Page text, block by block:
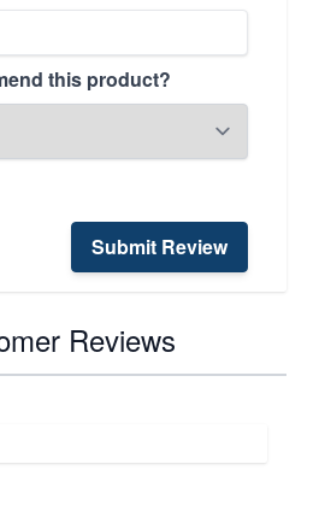
this product?
Submit Review
Reviews